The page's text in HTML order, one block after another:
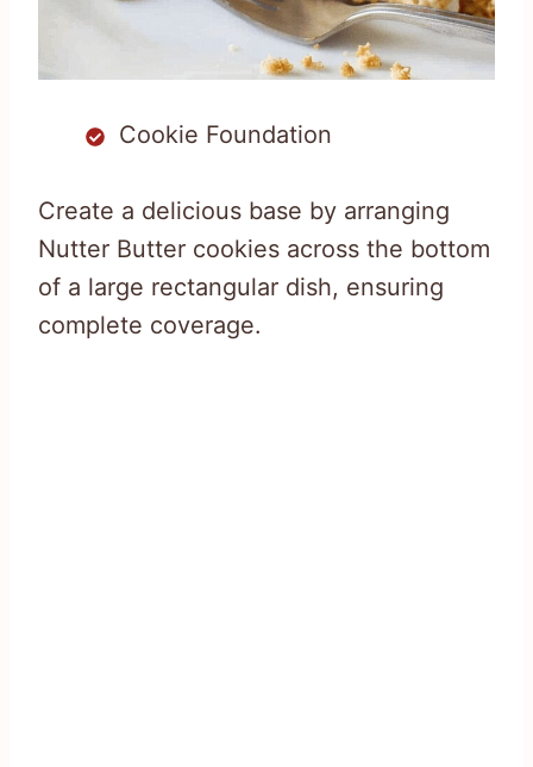
Cookie Foundation
Create a delicious base by arranging
Nutter Butter cookies across the bottom
of a large rectangular dish, ensuring
complete coverage.